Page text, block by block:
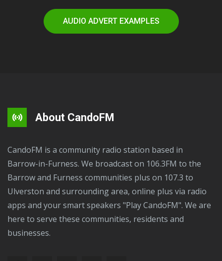
AUDIO ADVERT EXAMPLES
About CandoFM
CandoFM is a community radio station based in
Barrow-in-Furness. We broadcast on 106.3FM to the
Barrow and Furness communities plus on 107.3 to
Ulverston and surrounding area, online plus via radio
apps and your smart speakers "Play CandoFM". We are
here to serve these communities, residents and
businesses.